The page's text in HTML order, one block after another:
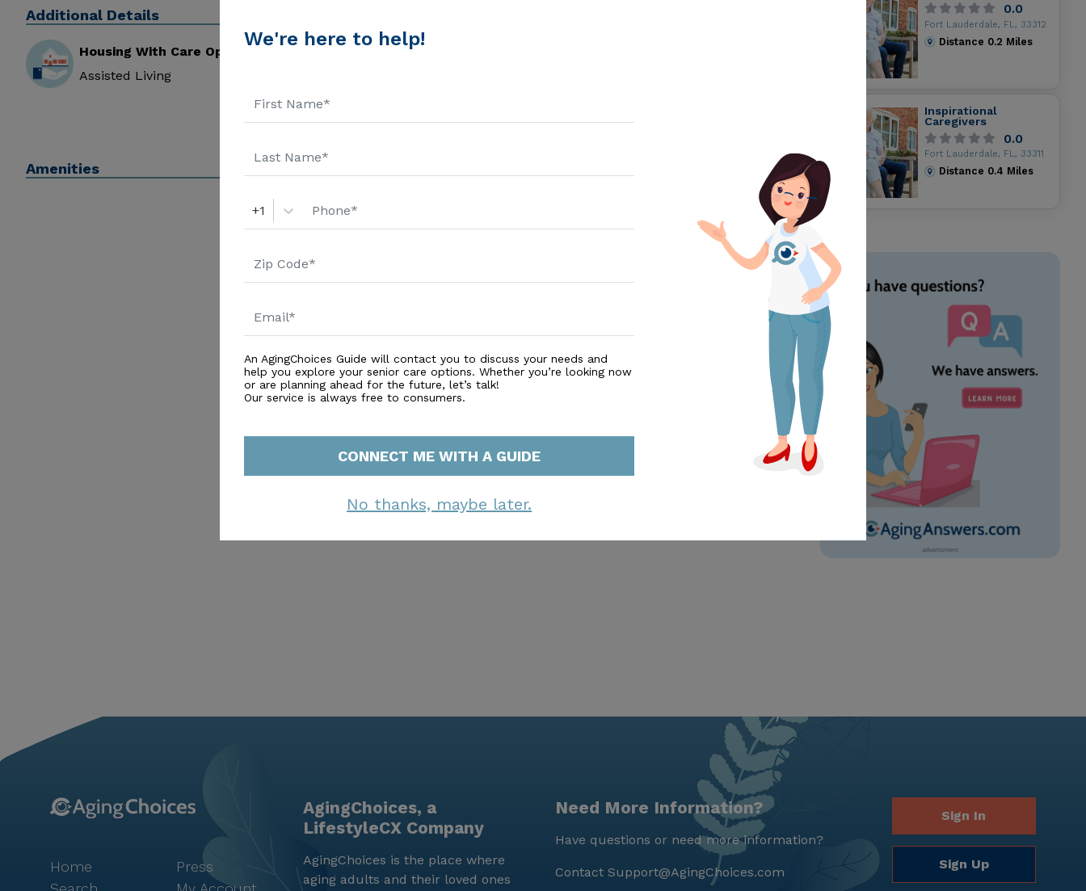
Additional Details
Housing With Care Options
Assisted Living
Amenities
0.0
Fort Lauderdale, FL, 33312
Distance 0.2 Miles
Inspirational
Caregivers
0.0
Fort Lauderdale, FL, 33311
Distance 0.4 Miles
We're here to help!
+1
An AgingChoices Guide will contact you to discuss your needs and
help you explore your senior care options. Whether you’re looking now
or are planning ahead for the future, let’s talk!
Our service is always free to consumers.
CONNECT ME WITH A GUIDE
No thanks, maybe later.
Home
Press
AgingChoices, a
LifestyleCX Company
AgingChoices is the place where
aging adults and their loved ones
Need More Information?
Have questions or need more information?
Contact Support@AgingChoices.com
Sign In
Sign Up